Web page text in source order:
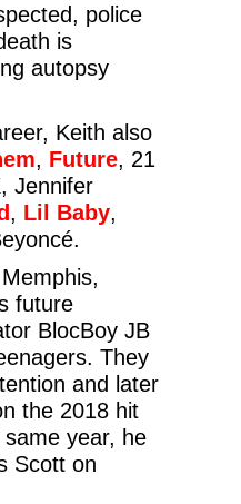
police
is
autopsy
Keith also
, Future, 21
Jennifer
, Lil Baby,
future
BlocBoy JB
They
and later
the 2018 hit
same year, he
Scott on